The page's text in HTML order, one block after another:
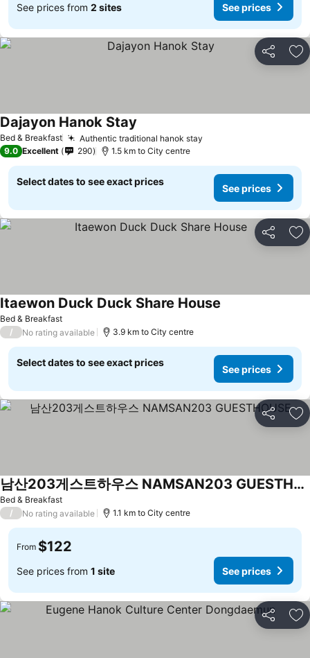
See prices from 2 sites See prices
Share
Bed & Breakfast Authentic traditional hanok stay
Dajayon Hanok Stay
9.0 Excellent 290 1.5 km to City centre
Select dates to see exact prices
See prices
Share
Bed & Breakfast
Itaewon Duck Duck Share House
/ No rating available 3.9 km to City centre
Select dates to see exact prices
See prices
Share
Bed & Breakfast
남산203게스트하우스 NAMSAN203 GUESTHOUSE
/ No rating available 1.1 km to City centre
From $122
See prices from 1 site See prices
Share